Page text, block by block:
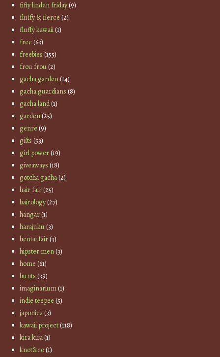
fifty linden friday(9)
fluffy & fierce (2)
fluffy kawaii(1)
free (63)
freebies (155)
frou frou(2)
gacha garden(14)
gacha guardians (8)
gacha land(1)
garden(25)
genre (9)
gifts (53)
girl power(19)
giveaways (18)
gotcha gacha(2)
hair fair(25)
hairology(27)
hangar(1)
harajuku(3)
hentai fair(3)
hipster men(3)
home (61)
hunts (39)
imaginarium(1)
indie teepee (5)
japonica(3)
kawaii project(118)
kira kira(1)
knot&co(1)